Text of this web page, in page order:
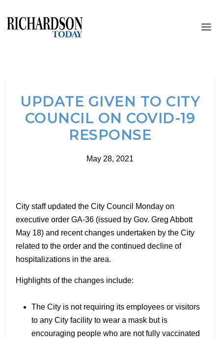
UPDATE GIVEN TO CITY
COUNCIL ON COVID-19
RESPONSE
May 28, 2021
City staff updated the City Council Monday on
executive order GA-36 (issued by Gov. Greg Abbott
May 18) and recent changes undertaken by the City
related to the order and the continued decline of
hospitalizations in the area.
Highlights of the changes include:
The City is not requiring its employees or visitors
to any City facility to wear a mask but is
encouraging people who are not fully vaccinated